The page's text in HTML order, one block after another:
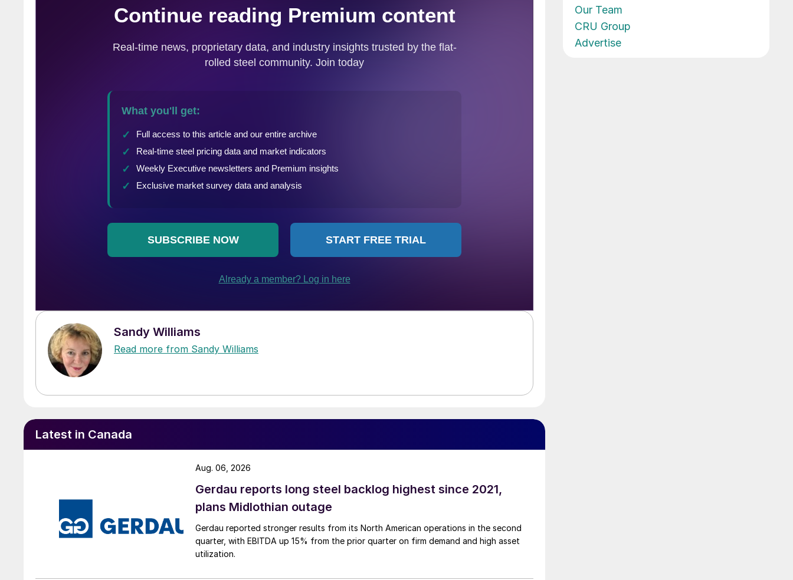
Sandy Williams
Read more from Sandy Williams
Latest in Canada
Gerdau reports long steel backlog highest since 2021,
plans Midlothian outage
Gerdau reported stronger results from its North American operations in the second
quarter, with EBITDA up 15% from the prior quarter on firm demand and high asset
utilization.
Aug. 06, 2026
Our Team
CRU Group
Advertise